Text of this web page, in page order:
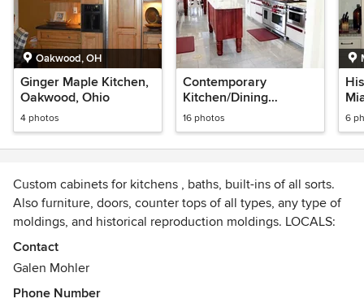
Oakwood, OH
Ginger Maple Kitchen,
Oakwood, Ohio
4 photos
Contemporary
Kitchen/Dining
Renovation
16 photos 6
Custom cabinets for kitchens , baths, built-ins of all sorts.
Also furniture, doors, counter tops of all types, any type of
moldings, and historical reproduction moldings. LOCALS:
Please contact us about our molding sales! We provide
crown moldings, casings, baseboards, reproduction
Contact
Galen Mohler
Phone Number